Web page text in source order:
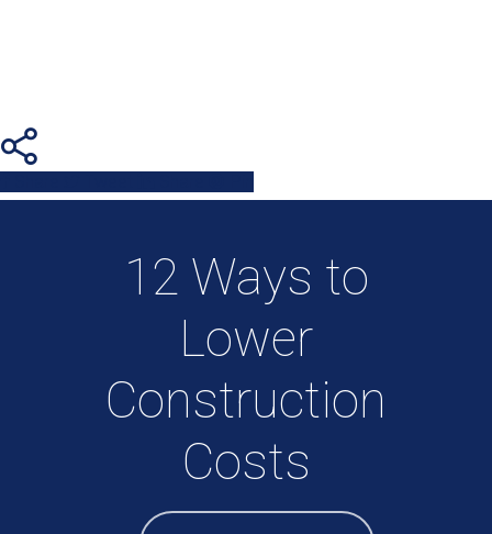
12 Ways to
Lower
Construction
Costs